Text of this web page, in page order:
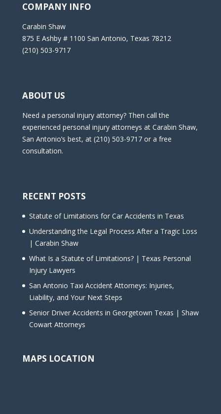
COMPANY INFO
Carabin Shaw
875 E Ashby # 1100 San Antonio, Texas 78212
(210) 503-9717
ABOUT US
Need a personal injury attorney? Then call the
experienced personal injury attorneys at Carabin Shaw,
San Antonio’s best, at (210) 503-9717 or a free
consultation.
RECENT POSTS
Statute of Limitations for Car Accidents in Texas
Understanding the Legal Process After a Tragic Loss
| Carabin Shaw
What Is a Statute of Limitations? | Texas Personal
Injury Lawyers
San Antonio Taxi Accident Attorneys: Injuries,
Liability, and Your Next Steps
Senior Driver Accidents in Georgetown Texas | Shaw
Cowart Attorneys
MAPS LOCATION